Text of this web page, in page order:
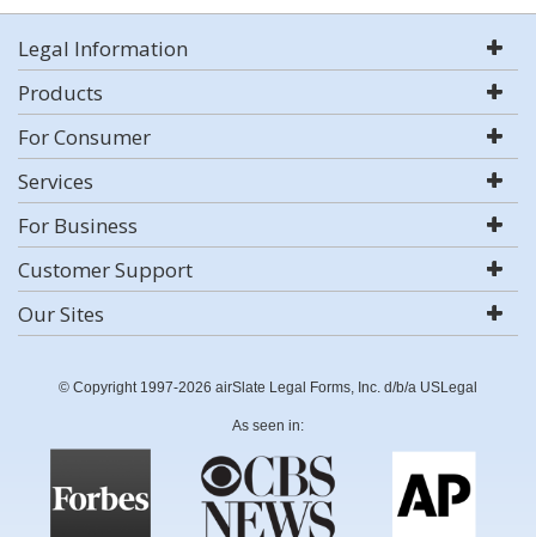
Legal Information
Products
For Consumer
Services
For Business
Customer Support
Our Sites
© Copyright 1997-2026 airSlate Legal Forms, Inc. d/b/a USLegal
As seen in: